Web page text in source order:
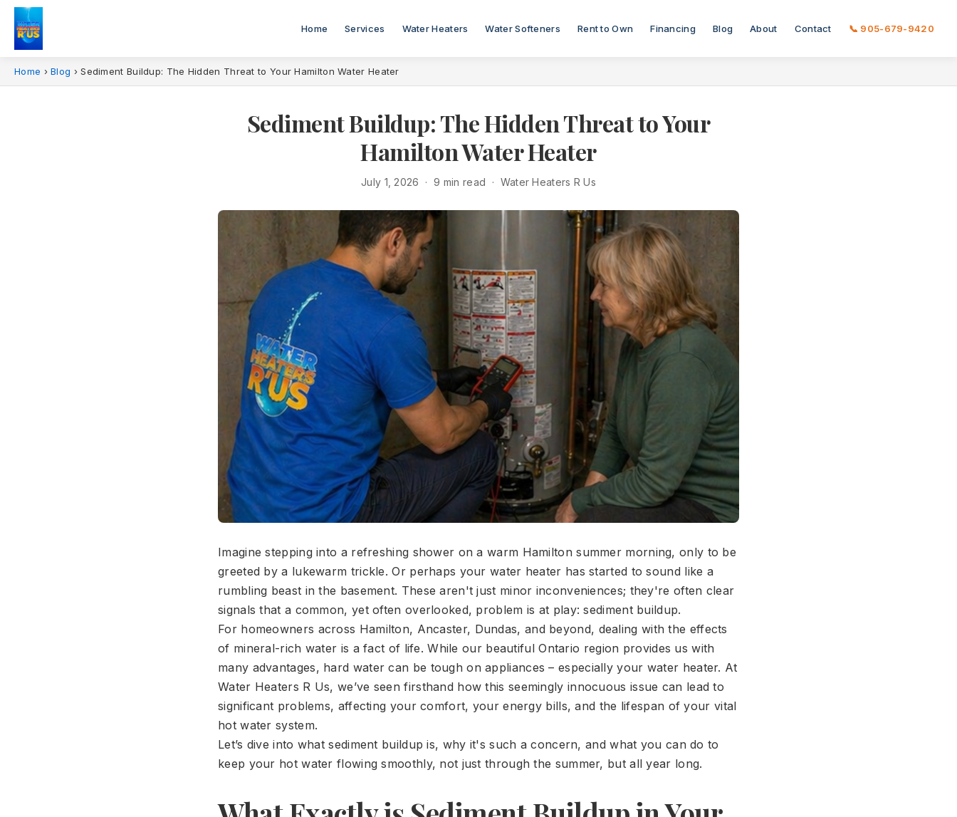
Home Services Water Heaters Water Softeners Rent to Own Financing Blog About Contact 📞 905-679-9420
Home ›Blog ›Sediment Buildup: The Hidden Threat to Your Hamilton Water Heater
Sediment Buildup: The Hidden Threat to Your
Hamilton Water Heater
July 1, 2026 · 9 min read · Water Heaters R Us
Imagine stepping into a refreshing shower on a warm Hamilton summer morning, only to be
greeted by a lukewarm trickle. Or perhaps your water heater has started to sound like a
rumbling beast in the basement. These aren't just minor inconveniences; they're often clear
signals that a common, yet often overlooked, problem is at play: sediment buildup.
For homeowners across Hamilton, Ancaster, Dundas, and beyond, dealing with the effects
of mineral-rich water is a fact of life. While our beautiful Ontario region provides us with
many advantages, hard water can be tough on appliances – especially your water heater. At
Water Heaters R Us, we’ve seen firsthand how this seemingly innocuous issue can lead to
significant problems, affecting your comfort, your energy bills, and the lifespan of your vital
hot water system.
Let’s dive into what sediment buildup is, why it's such a concern, and what you can do to
keep your hot water flowing smoothly, not just through the summer, but all year long.